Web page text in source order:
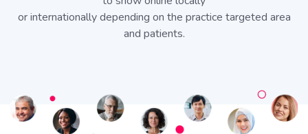
or internationally depending on the practice targeted area
and patients.